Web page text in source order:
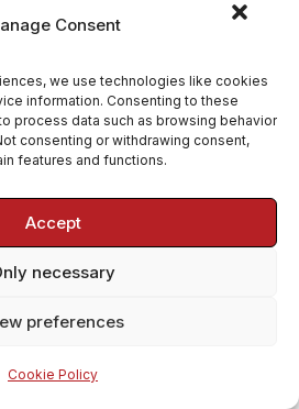
Consent
we use technologies like cookies
information. Consenting to these
process data such as browsing behavior
consenting or withdrawing consent,
features and functions.
Accept
necessary
preferences
Cookie Policy
in the meantime, reach us at